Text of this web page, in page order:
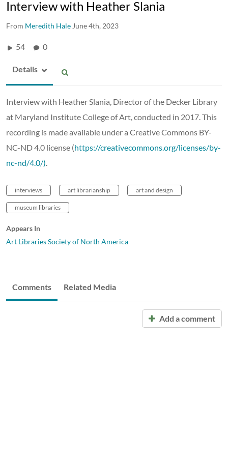
Interview with Heather Slania
From Meredith Hale June 4th, 2023
54 0
Details
Interview with Heather Slania, Director of the Decker Library
at Maryland Institute College of Art, conducted in 2017. This
recording is made available under a Creative Commons BY-
NC-ND 4.0 license (https://creativecommons.org/licenses/by-
nc-nd/4.0/)
interviews art librarianship art and design
museum libraries
Appears In
Art Libraries Society of North America
Comments Related Media
Add a comment